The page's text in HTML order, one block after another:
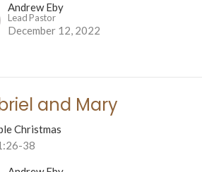
Andrew Eby
Lead Pastor
December 12, 2022
and Mary
Christmas
38